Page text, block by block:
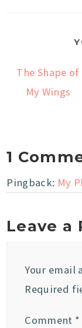
The Shape of
My Wings
1
Pingback: My
Leave a
Your email
Required
Comment *